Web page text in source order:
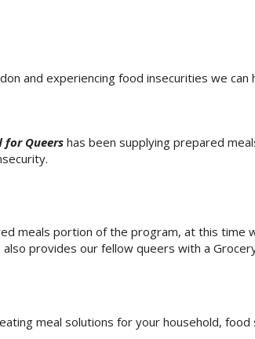
and experiencing food insecurities we can
for Queers has been supplying prepared
meals portion of the program, at this time
provides our fellow queers with a
meal solutions for your household, food